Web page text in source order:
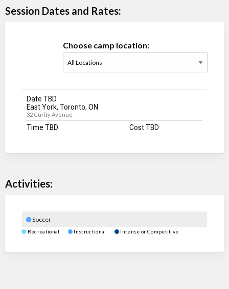
Session Dates and Rates:
Choose camp location:
Date TBD
East York, Toronto, ON
32 Curity Avenue
Time TBD Cost TBD
Activities:
Soccer
Recreational Instructional Intense or Competitive